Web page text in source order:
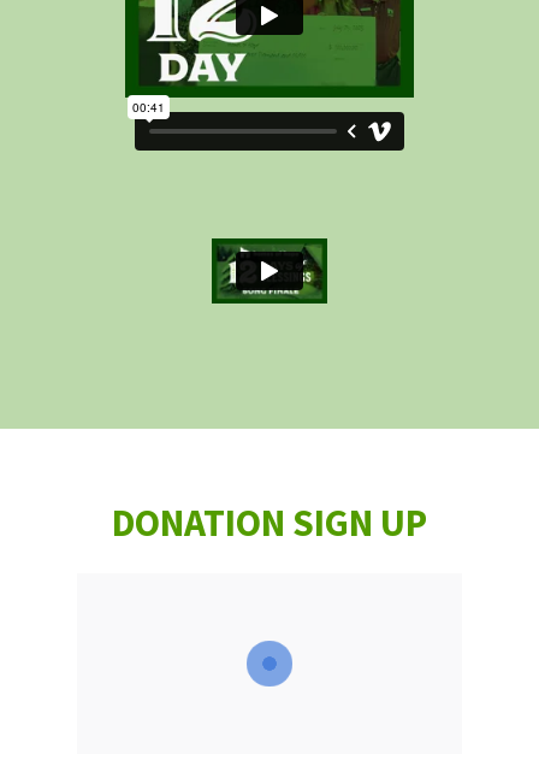
DONATION SIGN UP